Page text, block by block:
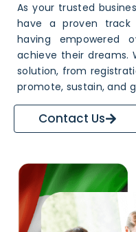
As your trusted
have a proven track
having empowered
achieve their dreams.
solution, from
promote, sustain, and
Contact Us